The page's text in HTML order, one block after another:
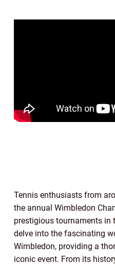
Tennis enthusiasts from
the annual Wimbledon
prestigious tournaments in
delve into the fascinating
Wimbledon, providing a
iconic event. From its